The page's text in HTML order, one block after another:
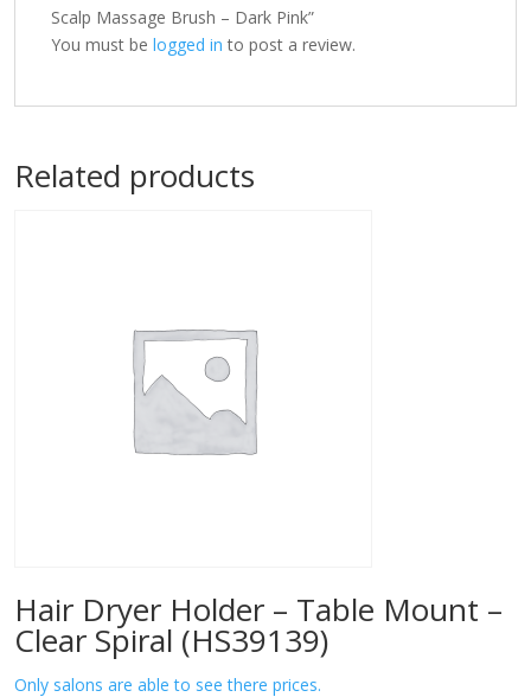
Scalp Massage Brush – Dark Pink”
You must be logged in to post a review.
Related products
Hair Dryer Holder – Table Mount –
Clear Spiral (HS39139)
Only salons are able to see there prices.